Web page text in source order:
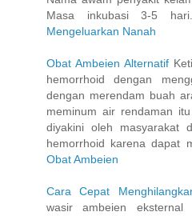
Masa inkubasi 3-5
Mengeluarkan Nanah
Obat Ambeien Alternatif
hemorrhoid dengan
dengan merendam buah
meminum air rendaman
diyakini oleh masyarakat
hemorrhoid karena dapat
Obat Ambeien
Cara Cepat
wasir ambeien